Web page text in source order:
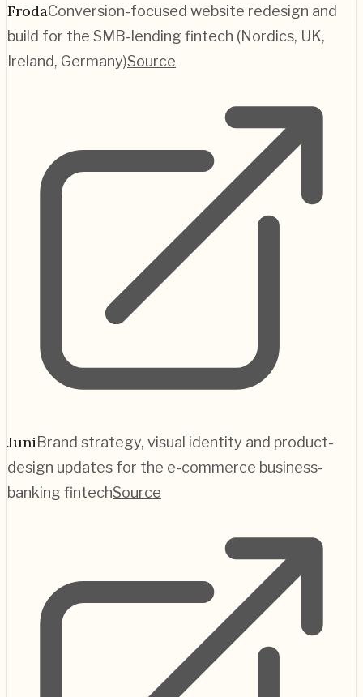
FrodaConversion-focused website redesign and
build for the SMB-lending fintech (Nordics, UK,
Ireland, Germany)Source
JuniBrand strategy, visual identity and product-
design updates for the e-commerce business-
banking fintechSource